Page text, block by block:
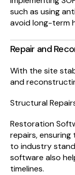
such as using
avoid long-term
Repair and
With the site
and
Structural
Restoration
repairs,
to industry
software also
timelines.